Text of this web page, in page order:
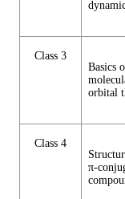
Class 3
Basics
orbital
Class 4
π-